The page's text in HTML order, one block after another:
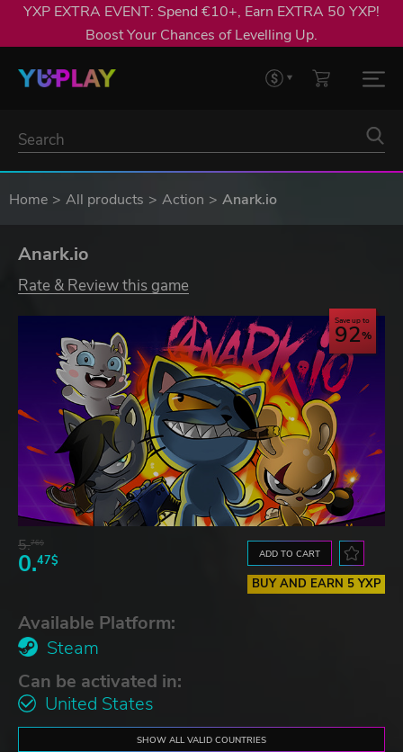
YXP EXTRA EVENT: Spend €10+, Earn EXTRA 50 YXP!
Boost Your Chances of Levelling Up.
Home All products Action Anark.io
Anark.io
Rate & Review this game
Save up to
92
5.76$
0.47$ ADD TO CART
BUY AND EARN 5 YXP
Available Platform:
Steam
Can be activated in:
United States
SHOW ALL VALID COUNTRIES